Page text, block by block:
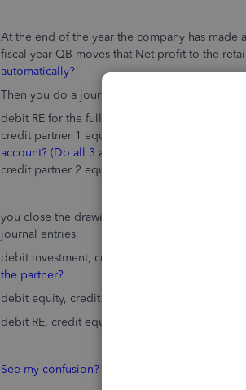
At the end of the year the company has
fiscal year QB moves that Net profit to the
automatically?
Then you do a journal entry to distribute net
debit RE for the full amount in the account
credit partner 1 equity for 50% I
account? (Do all 3 accounts there get summed
credit partner 2 equity for 50%
you close the drawing and investment as well
journal entries
debit investment, credit equity
the partner?
debit equity, credit drawing
debit RE, credit equity for the partner share
See my confusion? I'm not sure which